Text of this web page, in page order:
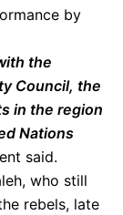
by
the
Council, the
in the region
Nations
said.
who still
rebels, late